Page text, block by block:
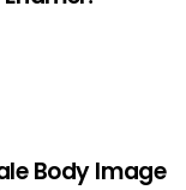
Body Image